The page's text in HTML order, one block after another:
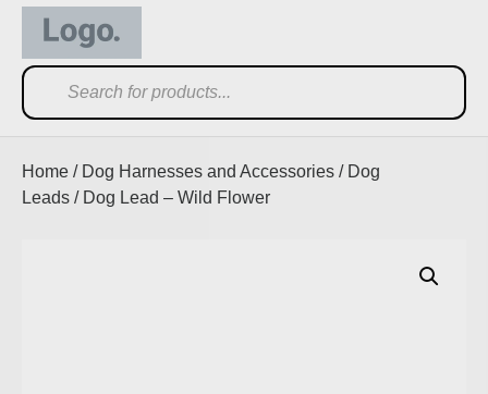
Home / Dog Harnesses and Accessories / Dog
Leads / Dog Lead – Wild Flower